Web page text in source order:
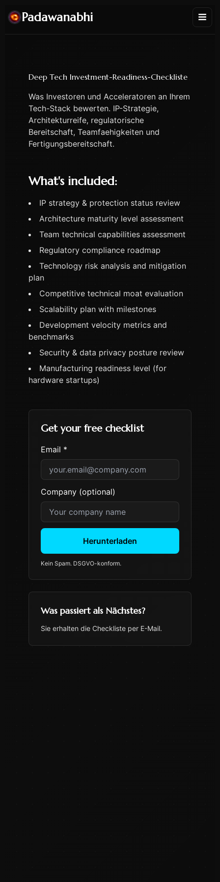
Padawanabhi
Deep Tech Investment-Readiness-Checkliste
Was Investoren und Acceleratoren an Ihrem
Tech-Stack bewerten. IP-Strategie,
Architekturreife, regulatorische
Bereitschaft, Teamfaehigkeiten und
Fertigungsbereitschaft.
What's included:
IP strategy & protection status review
Architecture maturity level assessment
Team technical capabilities assessment
Regulatory compliance roadmap
Technology risk analysis and mitigation
plan
Competitive technical moat evaluation
Scalability plan with milestones
Development velocity metrics and
benchmarks
Security & data privacy posture review
Manufacturing readiness level (for
hardware startups)
Get your free checklist
Email *
Company (optional)
Herunterladen
Kein Spam. DSGVO-konform.
Was passiert als Nächstes?
Sie erhalten die Checkliste per E-Mail.